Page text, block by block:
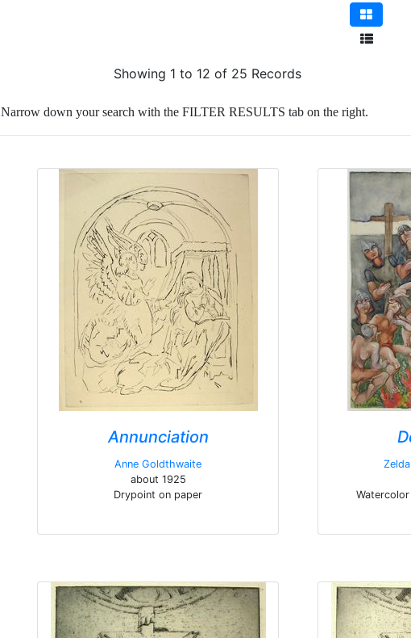
Showing 1 to 12 of 25 Records
Narrow down your search with the FILTER RESULTS tab on the right.
Annunciation
Anne Goldthwaite
about 1925
Drypoint on paper